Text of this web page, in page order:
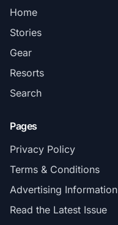
Home
Stories
Gear
Resorts
Search
Pages
Privacy Policy
Terms & Conditions
Advertising Information
Read the Latest Issue